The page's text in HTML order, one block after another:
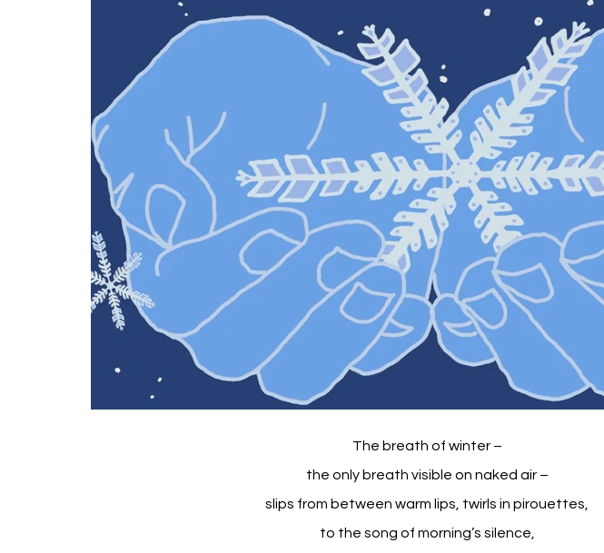
The breath of winter –
the only breath visible on naked air –
slips from between warm lips, twirls in pirouettes,
to the song of morning’s silence,